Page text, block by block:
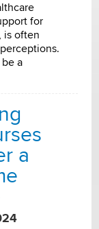
for
is often
a
a